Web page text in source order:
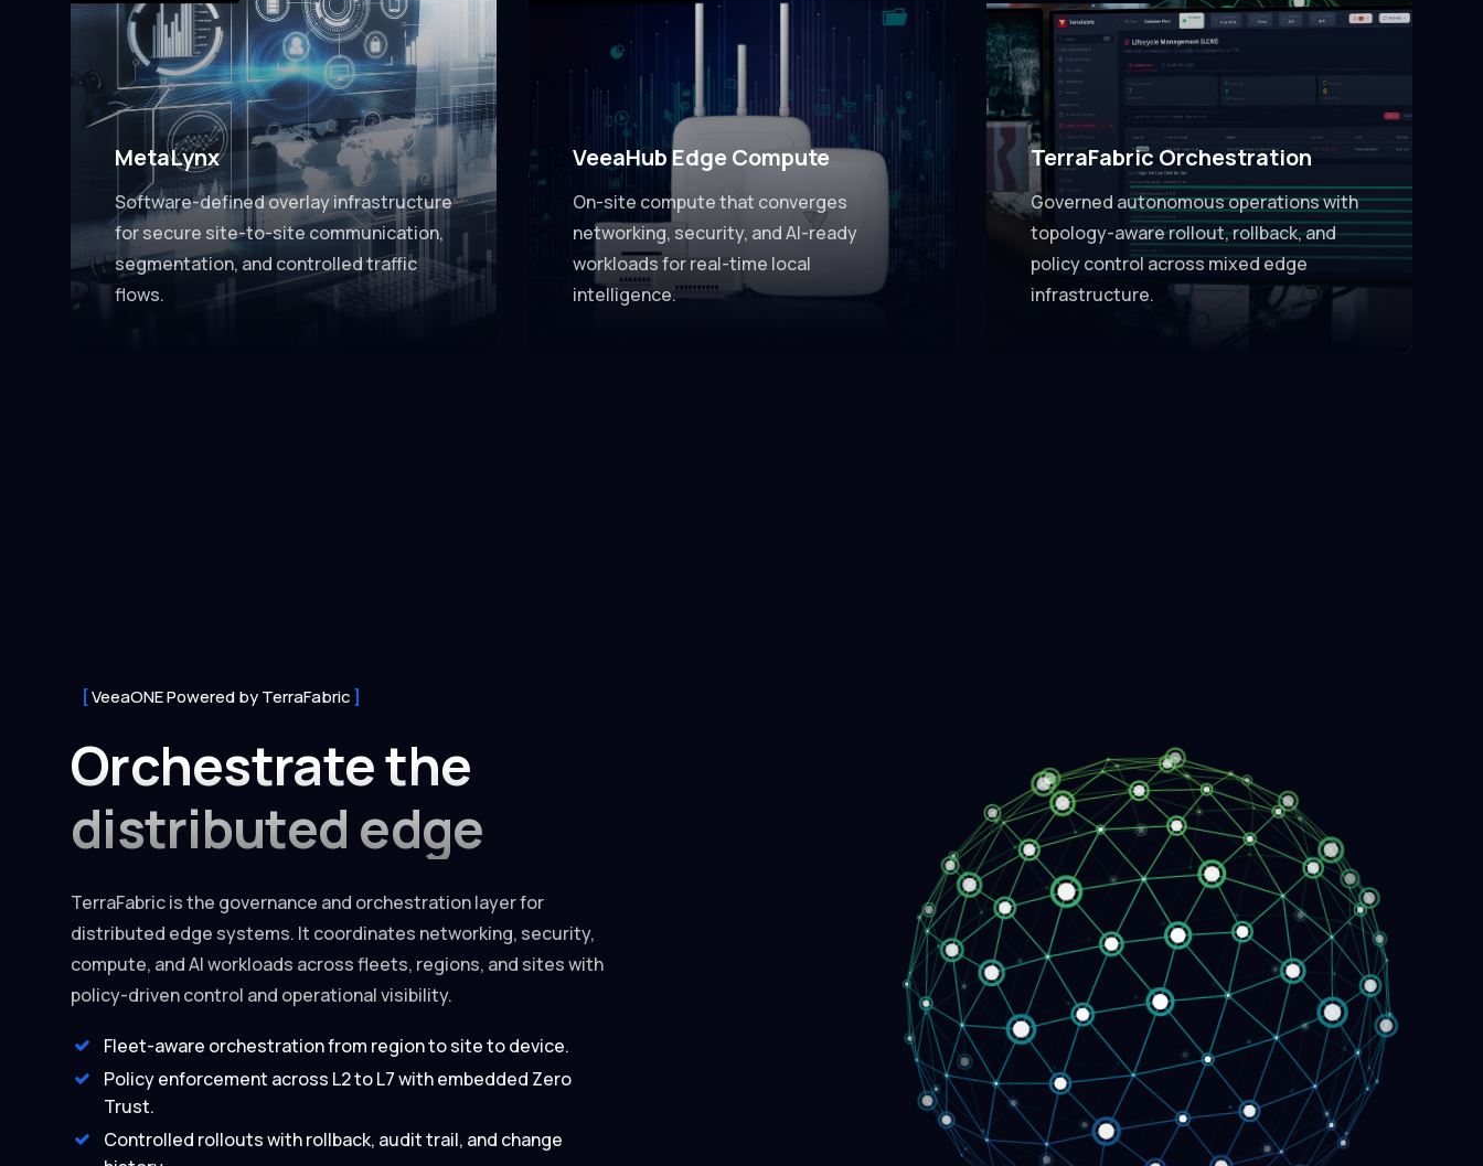
MetaLynx
Software-defined overlay infrastructure
for secure site-to-site communication,
segmentation, and controlled traffic
flows.
VeeaHub Edge Compute
On-site compute that converges
networking, security, and AI-ready
workloads for real-time local
intelligence.
TerraFabric Orchestration
Governed autonomous operations with
topology-aware rollout, rollback, and
policy control across mixed edge
infrastructure.
VeeaONE Powered by TerraFabric
Orchestrate the
distributed edge
TerraFabric is the governance and orchestration layer for
distributed edge systems. It coordinates networking, security,
compute, and AI workloads across fleets, regions, and sites with
policy-driven control and operational visibility.
Fleet-aware orchestration from region to site to device.
Policy enforcement across L2 to L7 with embedded Zero
Trust.
Controlled rollouts with rollback, audit trail, and change